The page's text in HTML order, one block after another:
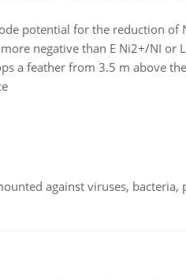
potential for the reduction
negative than E Ni2+/NI or
a feather from 3.5 m above
against viruses,